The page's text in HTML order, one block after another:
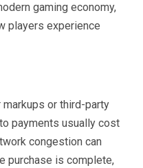
gaming economy,
players experience
or third-party
payments usually cost
congestion can
purchase is complete,